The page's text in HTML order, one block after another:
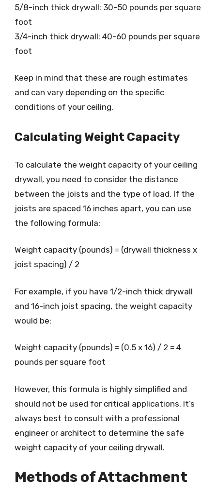
5/8-inch thick drywall: 30-50 pounds per square
foot
3/4-inch thick drywall: 40-60 pounds per square
foot
Keep in mind that these are rough estimates
and can vary depending on the specific
conditions of your ceiling.
Calculating Weight Capacity
To calculate the weight capacity of your ceiling
drywall, you need to consider the distance
between the joists and the type of load. If the
joists are spaced 16 inches apart, you can use
the following formula:
Weight capacity (pounds) = (drywall thickness x
joist spacing) / 2
For example, if you have 1/2-inch thick drywall
and 16-inch joist spacing, the weight capacity
would be:
Weight capacity (pounds) = (0.5 x 16) / 2 = 4
pounds per square foot
However, this formula is highly simplified and
should not be used for critical applications. It’s
always best to consult with a professional
engineer or architect to determine the safe
weight capacity of your ceiling drywall.
Methods of Attachment